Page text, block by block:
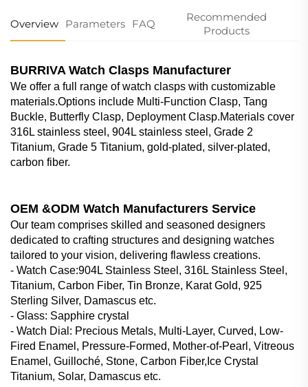
Overview Parameters FAQ
Recommended
Products
BURRIVA Watch Clasps Manufacturer
We offer a full range of watch clasps with customizable
materials.Options include Multi-Function Clasp, Tang
Buckle, Butterfly Clasp, Deployment Clasp.Materials cover
316L stainless steel, 904L stainless steel, Grade 2
Titanium, Grade 5 Titanium, gold-plated, silver-plated,
carbon fiber.
OEM &ODM Watch Manufacturers Service
Our team comprises skilled and seasoned designers
dedicated to crafting structures and designing watches
tailored to your vision, delivering flawless creations.
- Watch Case‌:904L Stainless Steel, 316L Stainless Steel,
Titanium, Carbon Fiber, Tin Bronze, Karat Gold, 925
Sterling Silver, Damascus etc.
- Glass‌: Sapphire crystal
- Watch Dial‌: Precious Metals, Multi-Layer, Curved, Low-
Fired Enamel, Pressure-Formed, Mother-of-Pearl, Vitreous
Enamel, Guilloché, Stone, Carbon Fiber,Ice Crystal
Titanium, Solar, Damascus etc.